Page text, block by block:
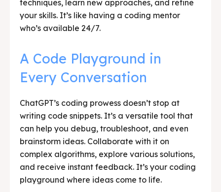
techniques, learn new approaches, and refine
your skills. It’s like having a coding mentor
who’s available 24/7.
A Code Playground in
Every Conversation
ChatGPT’s coding prowess doesn’t stop at
writing code snippets. It’s a versatile tool that
can help you debug, troubleshoot, and even
brainstorm ideas. Collaborate with it on
complex algorithms, explore various solutions,
and receive instant feedback. It’s your coding
playground where ideas come to life.